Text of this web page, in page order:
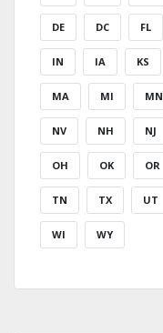
DE DC FL
IN IA KS
MA MI MN
NV NH NJ
OH OK OR
TN TX UT
WI WY